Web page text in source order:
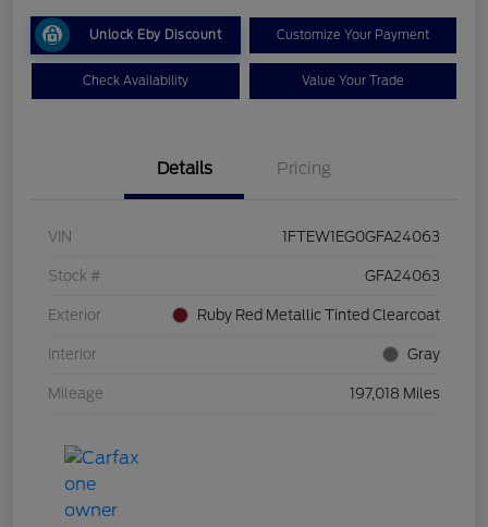
Unlock Eby Discount Customize Your Payment
Check Availability Value Your Trade
Details Pricing
VIN 1FTEW1EG0GFA24063
Stock # GFA24063
Exterior Ruby Red Metallic Tinted Clearcoat
Interior Gray
Mileage 197,018 Miles